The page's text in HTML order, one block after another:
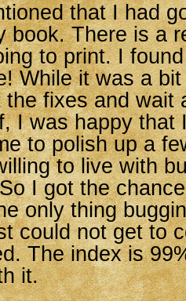
that I had
book. There is a
to print. I
While it was a
fixes and wait
I was happy that
to polish up a
to live with
I got the
only thing
could not get to
The index is
it.